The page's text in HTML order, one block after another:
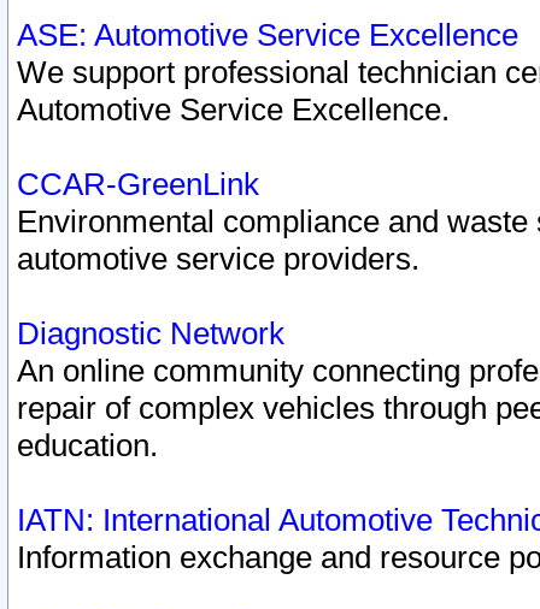
ASE: Automotive Service Excellence
We support professional technician
Automotive Service Excellence.
CCAR-GreenLink
Environmental compliance and
automotive service providers.
Diagnostic Network
An online community connecting
repair of complex vehicles through
education.
IATN: International Automotive
Information exchange and resource